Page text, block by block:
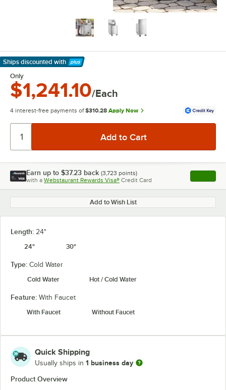
Ships discounted with
Learn More
Only
$1,241.10/Each
4 interest-free payments of $310.28 Apply Now
Earn up to $37.23 back (3,723 points)
with a Webstaurant Rewards Visa® Credit Card , opens
Add to Wish List
Length: 24"
24"
30"
Type: Cold Water
Cold Water
Hot / Cold Water
Feature: With Faucet
With Faucet
Without Faucet
Quick Shipping
Usually ships in 1 business day
Product Overview